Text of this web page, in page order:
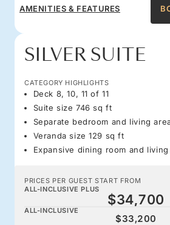
AMENITIES & FEATURES
SILVER SUITE
CATEGORY HIGHLIGHTS
Deck 8, 10, 11 of 11
Suite size 746 sq ft
Separate bedroom and living
Veranda size 129 sq ft
Expansive dining room and living
PRICES PER GUEST START FROM
ALL-INCLUSIVE PLUS
$34,700
ALL-INCLUSIVE
$33,200